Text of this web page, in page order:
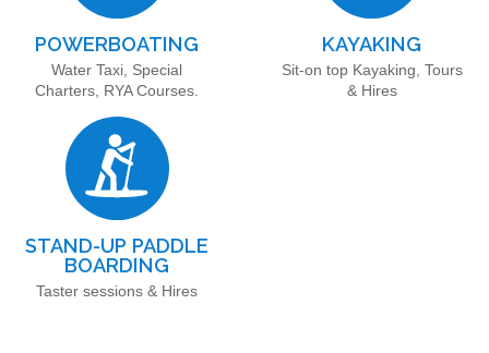
POWERBOATING
Water Taxi, Special
Charters, RYA Courses.
KAYAKING
Sit-on top Kayaking, Tours
& Hires
STAND-UP PADDLE
BOARDING
Taster sessions & Hires